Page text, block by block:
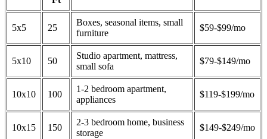
5x5 25
Boxes, seasonal items, small
furniture
$59-$99/mo
5x10 50
Studio apartment, mattress,
small sofa
$79-$149/mo
10x10 100
1-2 bedroom apartment,
appliances
$119-$199/mo
10x15 150
2-3 bedroom home, business
storage
$149-$249/mo